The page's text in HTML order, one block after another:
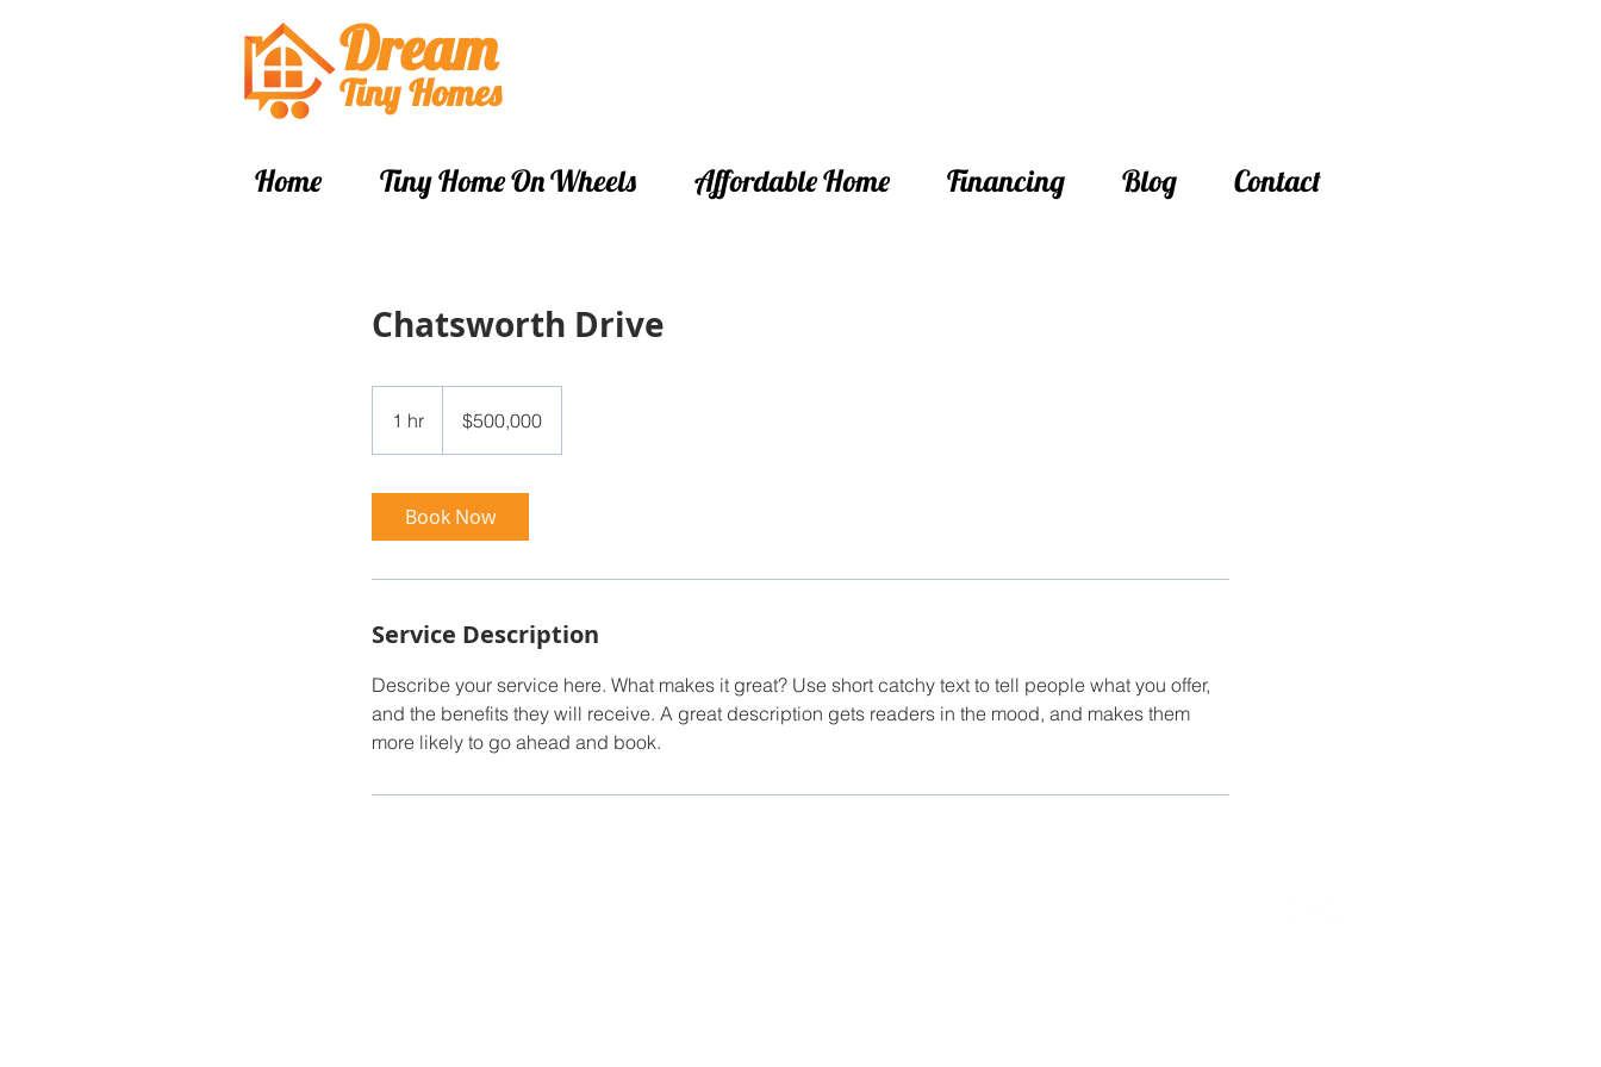
Dream
Tiny Homes
Home Tiny Home On Wheels Affordable Home Financing Blog Contact
Chatsworth Drive
1 hr
h
dollars$500,000
Book Now
Service Description
Describe your service here. What makes it great? Use short catchy text to tell people what you offer,
and the benefits they will receive. A great description gets readers in the mood, and makes them
more likely to go ahead and book.